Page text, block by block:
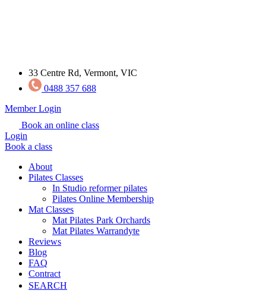
33 Centre Rd, Vermont, VIC
0488 357 688
Member Login
Book an online class
Login
Book a class
About
Pilates Classes
In Studio reformer pilates
Pilates Online Membership
Mat Classes
Mat Pilates Park Orchards
Mat Pilates Warrandyte
Reviews
Blog
FAQ
Contract
SEARCH